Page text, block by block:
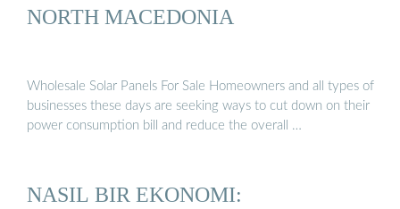
NORTH MACEDONIA
Wholesale Solar Panels For Sale Homeowners and all types of
businesses these days are seeking ways to cut down on their
power consumption bill and reduce the overall …
NASIL BIR EKONOMI: